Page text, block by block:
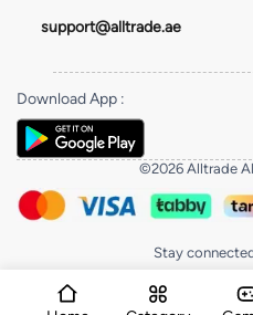
support@alltrade.ae
Download App :
©2026 Alltrade
Stay